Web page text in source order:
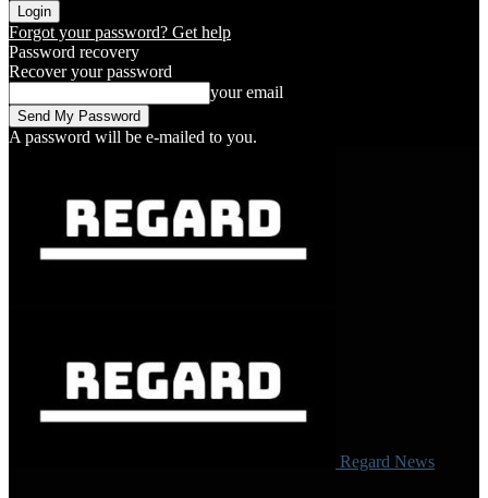
Forgot your password? Get help
Password recovery
Recover your password
your email
A password will be e-mailed to you.
Regard News